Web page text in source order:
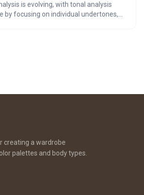
is evolving, with tonal analysis
by focusing on individual undertones,
creating a wardrobe
palettes and body types.